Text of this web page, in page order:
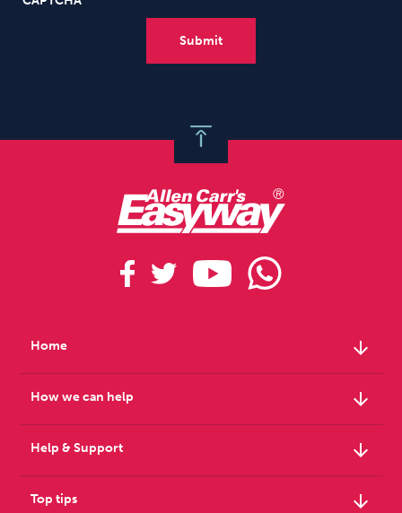
Home arrow_downward
How we can help arrow_downward
Help & Support arrow_downward
Top tips arrow_downward